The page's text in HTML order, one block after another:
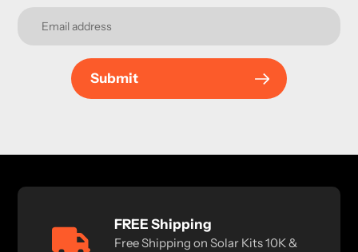
Submit
FREE Shipping
Free Shipping on Solar Kits 10K &